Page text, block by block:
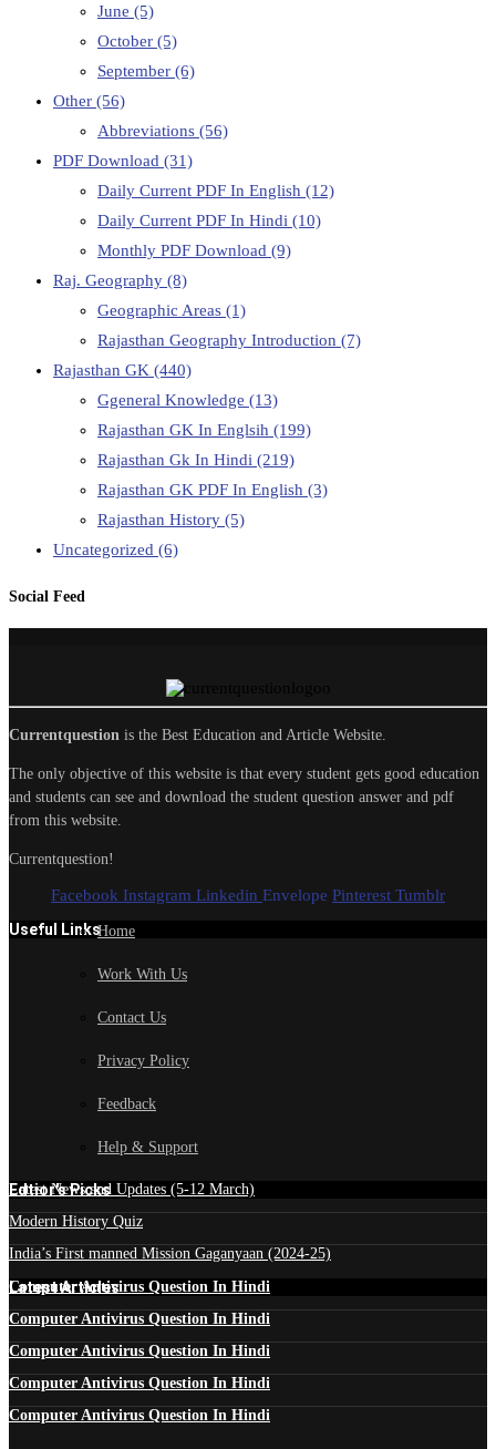
June (5)
October (5)
September (6)
Other (56)
Abbreviations (56)
PDF Download (31)
Daily Current PDF In English (12)
Daily Current PDF In Hindi (10)
Monthly PDF Download (9)
Raj. Geography (8)
Geographic Areas (1)
Rajasthan Geography Introduction (7)
Rajasthan GK (440)
Ggeneral Knowledge (13)
Rajasthan GK In Englsih (199)
Rajasthan Gk In Hindi (219)
Rajasthan GK PDF In English (3)
Rajasthan History (5)
Uncategorized (6)
Social Feed
Currentquestion is the Best Education and Article Website.
The only objective of this website is that every student gets good education
and students can see and download the student question answer and pdf
from this website.
Currentquestion!
Facebook Instagram Linkedin Envelope Pinterest Tumblr
Useful LinksHome
Work With Us
Contact Us
Privacy Policy
Feedback
Help & Support
Edtior's Picks
Latest News and Updates (5-12 March)
Modern History Quiz
India’s First manned Mission Gaganyaan (2024-25)
Latest Articles
Computer Antivirus Question In Hindi
Computer Antivirus Question In Hindi
Computer Antivirus Question In Hindi
Computer Antivirus Question In Hindi
Computer Antivirus Question In Hindi